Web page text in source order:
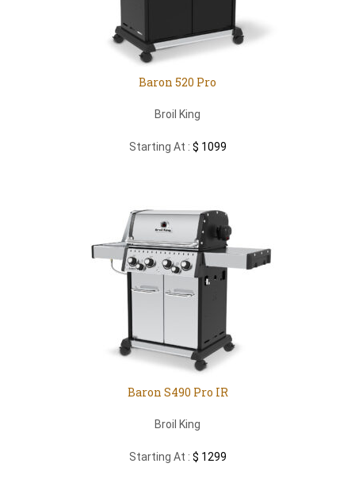
Baron 520 Pro
Broil King
Starting At : $ 1099
Baron S490 Pro IR
Broil King
Starting At : $ 1299